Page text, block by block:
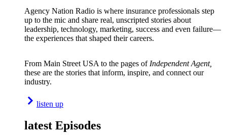
Agency Nation Radio is where insurance professionals step
up to the mic and share real, unscripted stories about
leadership, technology, marketing, success and even failure—
the experiences that shaped their careers.
From Main Street USA to the pages of Independent Agent,
these are the stories that inform, inspire, and connect our
industry.
listen up
latest Episodes